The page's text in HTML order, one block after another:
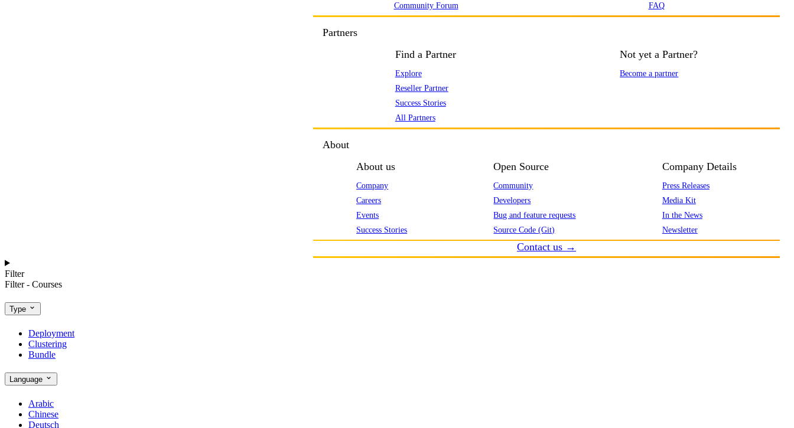
Community Forum
FAQ
Partners
Find a Partner
Explore
Reseller Partner
Success Stories
All Partners
Not yet a Partner?
Become a partner
About
About us
Company
Careers
Events
Success Stories
Open Source
Community
Developers
Bug and feature requests
Source Code (Git)
Company Details
Press Releases
Media Kit
In the News
Newsletter
Contact us →
Filter
Filter - Courses
Type
Deployment
Clustering
Bundle
Language
Arabic
Chinese
Deutsch